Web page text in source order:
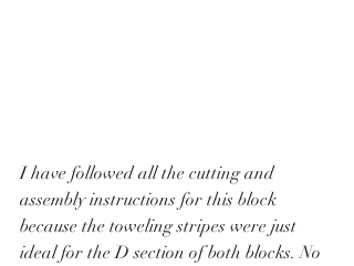
I have followed all the cutting and
assembly instructions for this block
because the toweling stripes were just
ideal for the D section of both blocks. No